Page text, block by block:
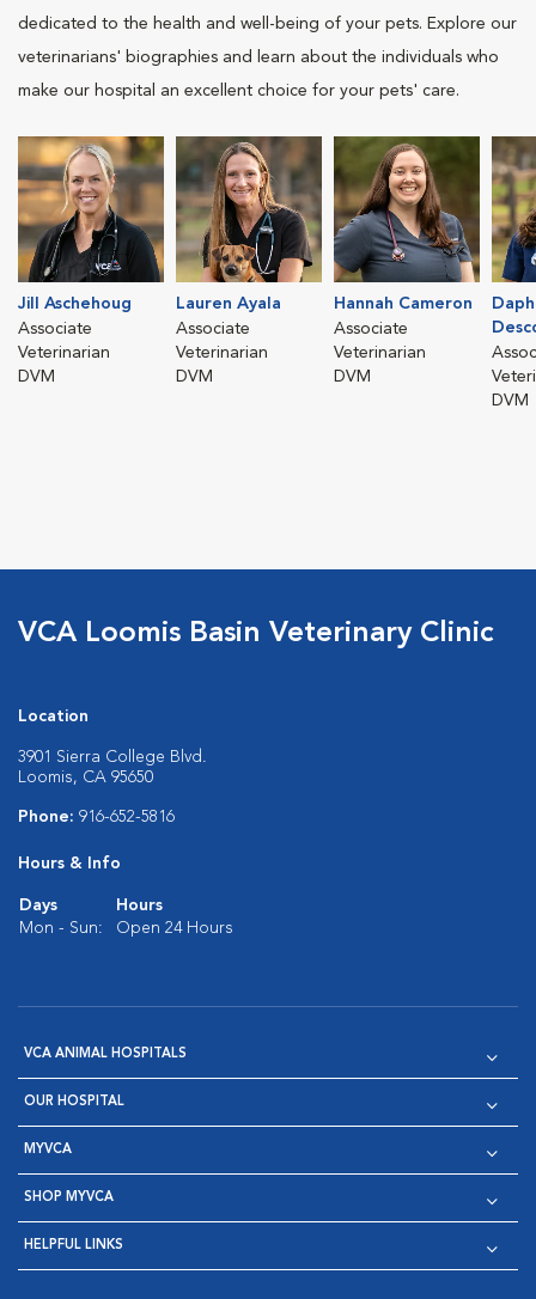
dedicated to the health and well-being of your pets. Explore our
veterinarians' biographies and learn about the individuals who
make our hospital an excellent choice for your pets' care.
Jill Aschehoug
Associate
Veterinarian
DVM
Lauren Ayala
Associate
Veterinarian
DVM
Hannah Cameron
Associate
Veterinarian
DVM
DVM
VCA Loomis Basin Veterinary Clinic
Location
3901 Sierra College Blvd.
Loomis, CA 95650
Phone: 916-652-5816
Hours & Info
Days
Hours
Mon - Sun:
Open 24 Hours
VCA ANIMAL HOSPITALS
OUR HOSPITAL
MYVCA
SHOP MYVCA
HELPFUL LINKS